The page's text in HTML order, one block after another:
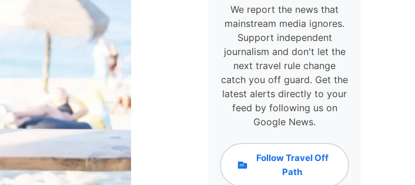
We report the news that
mainstream media ignores.
Support independent
journalism and don't let the
next travel rule change
catch you off guard. Get the
latest alerts directly to your
feed by following us on
Google News.
Follow Travel Off
Path